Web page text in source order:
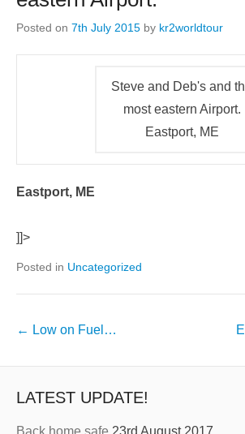
Posted on 7th July 2015 by kr2worldtour
Steve and Deb's and
most eastern Airport.
Eastport, ME
Eastport, ME
]]>
Posted in Uncategorized
← Low on Fuel…
LATEST UPDATE!
Back home safe 23rd August 2017